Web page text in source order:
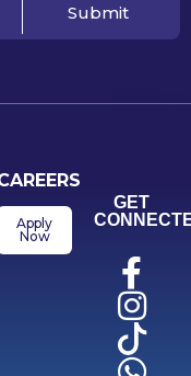
Submit
Apply
Now
GET